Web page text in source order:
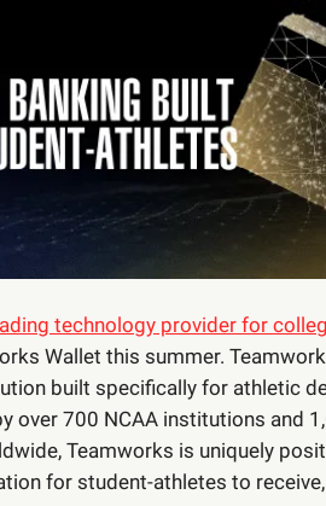
technology provider for
Wallet this summer.
built specifically for athletic
over 700 NCAA institutions and
Teamworks is uniquely
for student-athletes to